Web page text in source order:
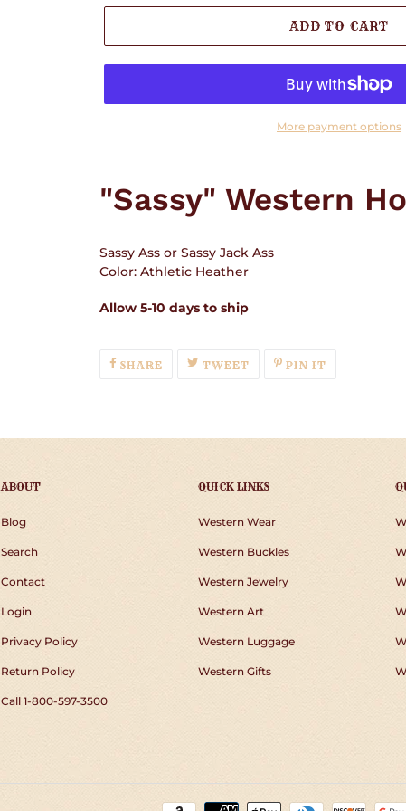
ADD TO CART
More payment options
to
"Sassy" Western
Sassy Ass or Sassy Jack Ass
Color: Athletic Heather
Allow 5-10 days to ship
SHARESHARE
ON
TWEETTWEETPIN IT
ABOUT
Blog
Search
Contact
Login
Privacy Policy
Return Policy
Call 1-800-597-3500
QUICK LINKS
Western Wear
Western Buckles
Western Jewelry
Western Art
Western Luggage
Western Gifts